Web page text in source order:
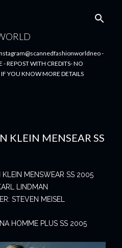
-
REPOST WITH CREDITS- NO
YOU KNOW MORE DETAILS
KLEIN MENSEAR SS
MENSWEAR SS 2005
LINDMAN
STEVEN MEISEL
HOMME PLUS SS 2005